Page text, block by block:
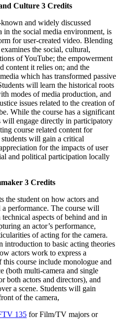
Culture 3 Credits
and widely discussed
in the social media environment, is
for user-created video. Blending
the social, cultural,
of YouTube; the empowerment
content it relies on; and the
which has transformed passive
will learn the historical roots
modes of media production, and
issues related to the creation of
While the course has a significant
will engage directly in participatory
course related content for
will gain a critical
for the impacts of user
and political participation locally
3 Credits
the student on how actors and
performance. The course will
aspects of behind and in
an actor’s performance,
of acting for the camera.
introduction to basic acting theories
actors work to express a
this course include monologue and
(both multi-camera and single
both actors and directors), and
a scene. Students will gain
of the camera,
135 for Film/TV majors or